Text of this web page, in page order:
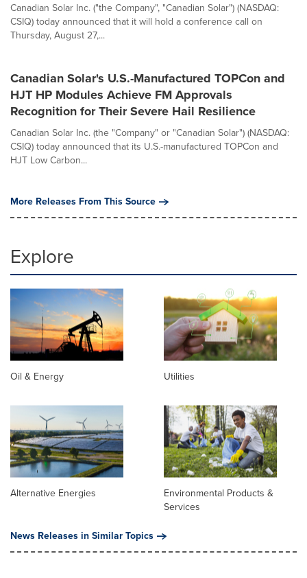
Canadian Solar Inc. ("the Company", "Canadian Solar") (NASDAQ:
CSIQ) today announced that it will hold a conference call on
Thursday, August 27,...
Canadian Solar's U.S.-Manufactured TOPCon and
HJT HP Modules Achieve FM Approvals
Recognition for Their Severe Hail Resilience
Canadian Solar Inc. (the "Company" or "Canadian Solar") (NASDAQ:
CSIQ) today announced that its U.S.-manufactured TOPCon and
HJT Low Carbon...
More Releases From This Source
Explore
Oil & Energy Utilities
Alternative Energies
Environmental Products &
Services
News Releases in Similar Topics